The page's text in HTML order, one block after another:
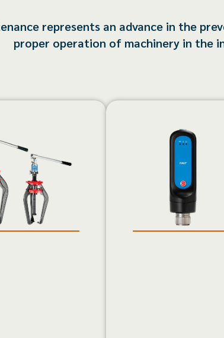
represents an advance in the
proper operation of machinery in the